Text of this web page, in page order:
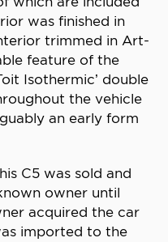
was finished in
trimmed in Art-
feature of the
Isothermic’ double
the vehicle
an early form
C5 was sold and
owner until
acquired the car
imported to the